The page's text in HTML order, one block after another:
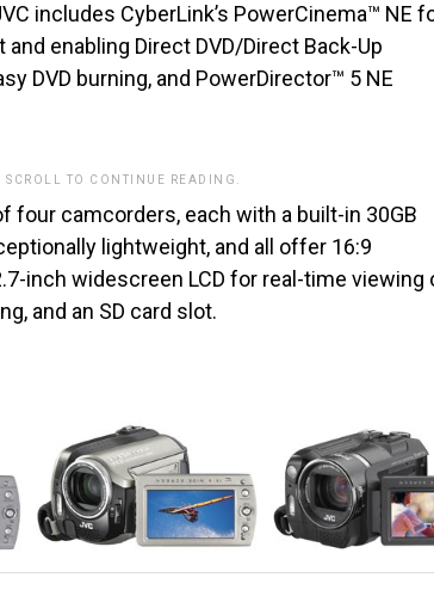
includes CyberLink’s PowerCinema™ NE
enabling Direct DVD/Direct Back-Up
DVD burning, and PowerDirector™ 5 NE
SCROLL TO CONTINUE READING.
four camcorders, each with a built-in 30GB
lightweight, and all offer 16:9
inch widescreen LCD for real-time viewing
and an SD card slot.